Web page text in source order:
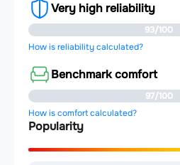
Very high reliability
93/100
How is reliability calculated?
Benchmark comfort
97/100
How is comfort calculated?
Popularity